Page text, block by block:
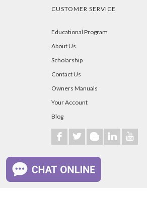
CUSTOMER SERVICE
Educational Program
About Us
Scholarship
Contact Us
Owners Manuals
Your Account
Blog
b a A j r